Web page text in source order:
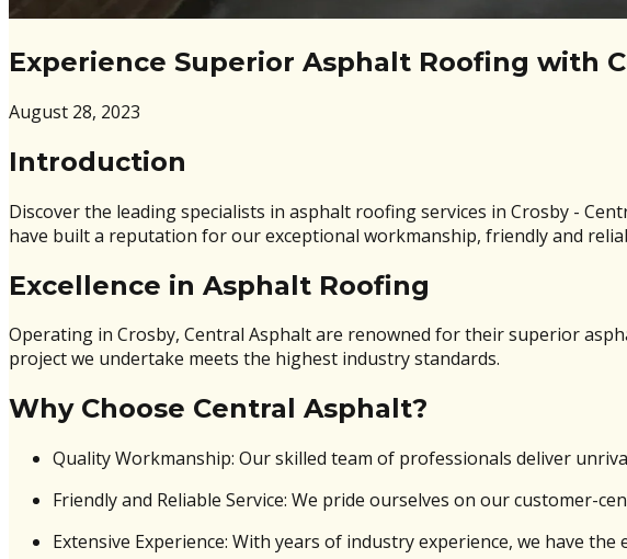
Experience Superior Asphalt Roofing with
August 28, 2023
Introduction
Discover the leading specialists in asphalt roofing services in Crosby -
have built a reputation for our exceptional workmanship, friendly and
Excellence in Asphalt Roofing
Operating in Crosby, Central Asphalt are renowned for their superior
project we undertake meets the highest industry standards.
Why Choose Central Asphalt?
Quality Workmanship: Our skilled team of professionals deliver
Friendly and Reliable Service: We pride ourselves on our customer-
Extensive Experience: With years of industry experience, we have